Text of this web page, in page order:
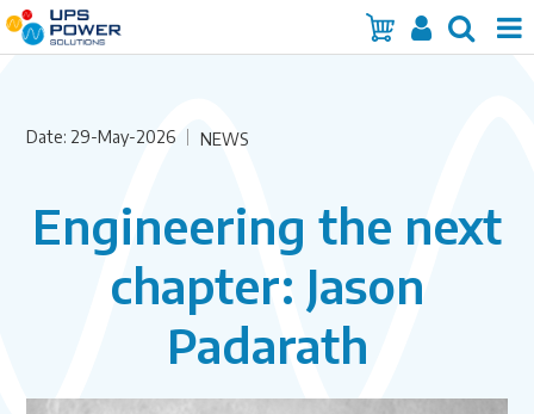
Services
Brands
Date: 29-May-2026 NEWS
Engineering the next
chapter: Jason
Padarath